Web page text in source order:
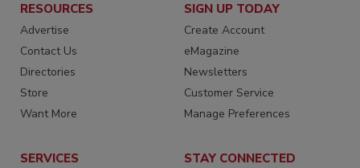
RESOURCES
Advertise
Contact Us
Directories
Store
Want More
SIGN UP TODAY
Create Account
eMagazine
Newsletters
Customer Service
Manage Preferences
SERVICES STAY CONNECTED